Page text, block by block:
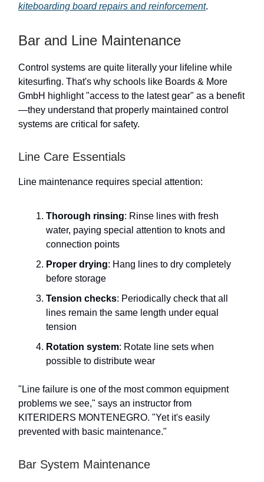
kiteboarding board repairs and reinforcement.
Bar and Line Maintenance
Control systems are quite literally your lifeline while
kitesurfing. That's why schools like Boards & More
GmbH highlight "access to the latest gear" as a benefit
—they understand that properly maintained control
systems are critical for safety.
Line Care Essentials
Line maintenance requires special attention:
Thorough rinsing: Rinse lines with fresh
water, paying special attention to knots and
connection points
Proper drying: Hang lines to dry completely
before storage
Tension checks: Periodically check that all
lines remain the same length under equal
tension
Rotation system: Rotate line sets when
possible to distribute wear
"Line failure is one of the most common equipment
problems we see," says an instructor from
KITERIDERS MONTENEGRO. "Yet it's easily
prevented with basic maintenance."
Bar System Maintenance